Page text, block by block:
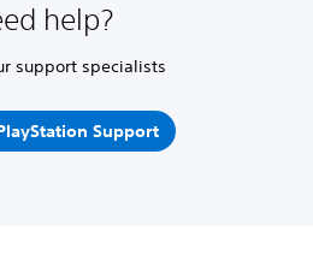
help?
support specialists
Support